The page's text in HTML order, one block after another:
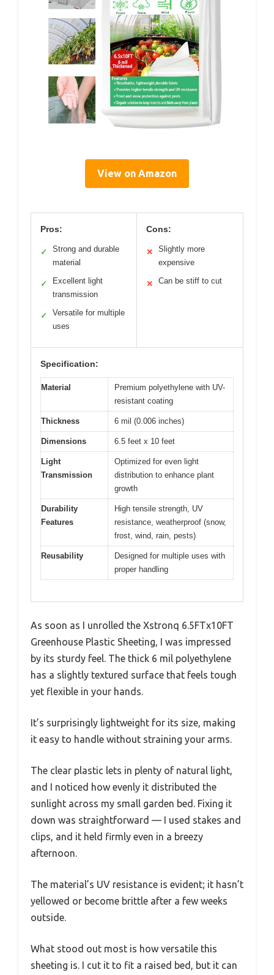
View on Amazon
Pros:
✓
Strong and durable
material
✓
Excellent light
transmission
✓
Versatile for multiple
uses
Cons:
✕
Slightly more
expensive
✕ Can be stiff to cut
Specification:
Material
Premium polyethylene with UV-
resistant coating
Thickness 6 mil (0.006 inches)
Dimensions 6.5 feet x 10 feet
Light
Transmission
Optimized for even light
distribution to enhance plant
growth
Durability
Features
High tensile strength, UV
resistance, weatherproof (snow,
frost, wind, rain, pests)
Reusability
Designed for multiple uses with
proper handling
As soon as I unrolled the Xstronq 6.5FTx10FT
Greenhouse Plastic Sheeting, I was impressed
by its sturdy feel. The thick 6 mil polyethylene
has a slightly textured surface that feels tough
yet flexible in your hands.
It’s surprisingly lightweight for its size, making
it easy to handle without straining your arms.
The clear plastic lets in plenty of natural light,
and I noticed how evenly it distributed the
sunlight across my small garden bed. Fixing it
down was straightforward — I used stakes and
clips, and it held firmly even in a breezy
afternoon.
The material’s UV resistance is evident; it hasn’t
yellowed or become brittle after a few weeks
outside.
What stood out most is how versatile this
sheeting is. I cut it to fit a raised bed, but it can